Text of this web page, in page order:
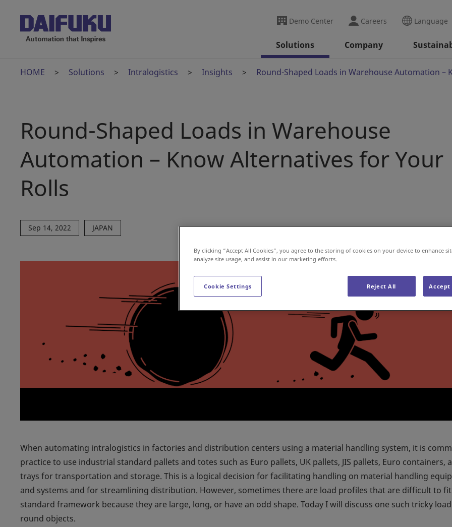
Demo Center Careers Language
Solutions Company
HOME Solutions Intralogistics Insights Round-Shaped Loads in Warehouse Automation –
Round-Shaped Loads in Warehouse
Automation – Know Alternatives for Your
Rolls
Sep 14, 2022 JAPAN
When automating intralogistics in factories and distribution centers using a material handling system, it is
practice to use industrial standard pallets and totes such as Euro pallets, UK pallets, JIS pallets, Euro containers,
trays for transportation and storage. This is a logical decision for facilitating handling on material handling
and systems and for streamlining distribution. However, sometimes there are load profiles that are difficult to
standard framework because they are large, long, or have an odd shape. Today I will discuss one such tricky
round objects.
By clicking “Accept All Cookies”, you agree to the storing of cookies on your device to enhance
analyze site usage, and assist in our marketing efforts.
Cookie Settings Reject All Accept